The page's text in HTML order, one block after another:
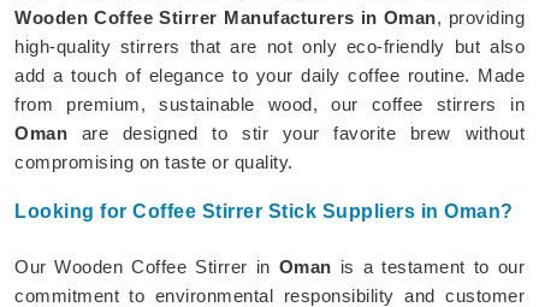
Wooden Coffee Stirrer Manufacturers in Oman, providing
high-quality stirrers that are not only eco-friendly but also
add a touch of elegance to your daily coffee routine. Made
from premium, sustainable wood, our coffee stirrers in
Oman are designed to stir your favorite brew without
compromising on taste or quality.
Looking for Coffee Stirrer Stick Suppliers in Oman?
Our Wooden Coffee Stirrer in Oman is a testament to our
commitment to environmental responsibility and customer